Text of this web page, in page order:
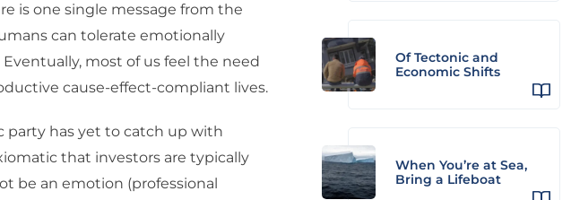
is one single message from the
can tolerate emotionally
most of us feel the need
cause-effect-compliant lives.
has yet to catch up with
that investors are typically
be an emotion (professional
Of Tectonic and
Economic Shifts
When You’re at Sea,
Bring a Lifeboat